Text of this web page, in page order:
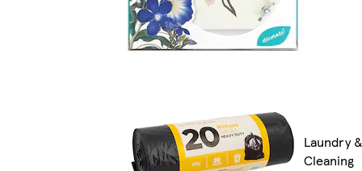
Laundry &
Cleaning